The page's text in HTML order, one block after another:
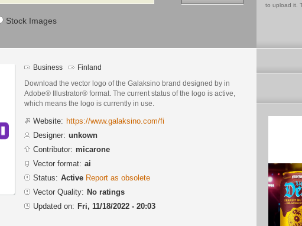
Stock Images
to upload it.
Business Finland
Download the vector logo of the Galaksino brand designed by in
Adobe® Illustrator® format. The current status of the logo is active,
which means the logo is currently in use.
Website: https://www.galaksino.com/fi
Designer: unkown
Contributor: micarone
Vector format: ai
Status: Active Report as obsolete
Vector Quality: No ratings
Updated on: Fri, 11/18/2022 - 20:03